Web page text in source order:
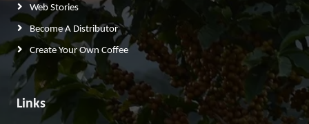
Web Stories
Become A Distributor
Create Your Own Coffee
Links